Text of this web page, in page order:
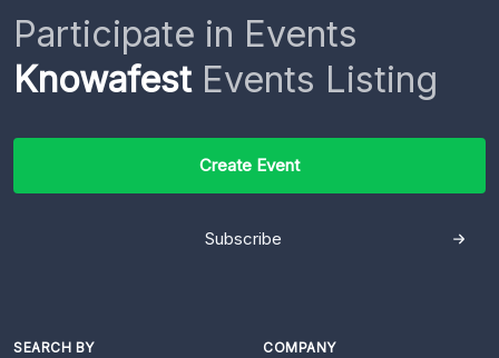
Participate in Events
KnowafestEvents Listing
Create Event
Subscribe
SEARCH BY COMPANY